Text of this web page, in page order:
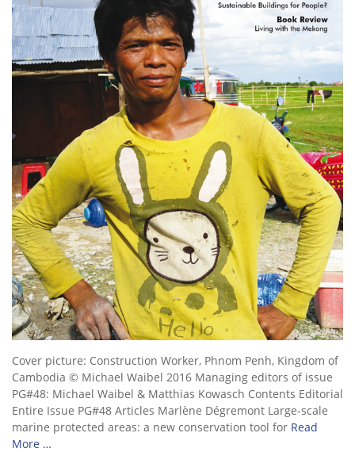
Cover picture: Construction Worker, Phnom Penh, Kingdom of
Cambodia © Michael Waibel 2016 Managing editors of issue
PG#48: Michael Waibel & Matthias Kowasch Contents Editorial
Entire Issue PG#48 Articles Marlène Dégremont Large-scale
marine protected areas: a new conservation tool for Read
More …